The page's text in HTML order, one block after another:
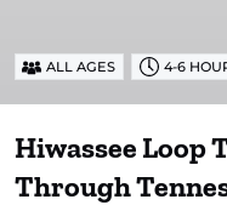
GorgeALL AGES 4-6
Hiwassee Loop
Through